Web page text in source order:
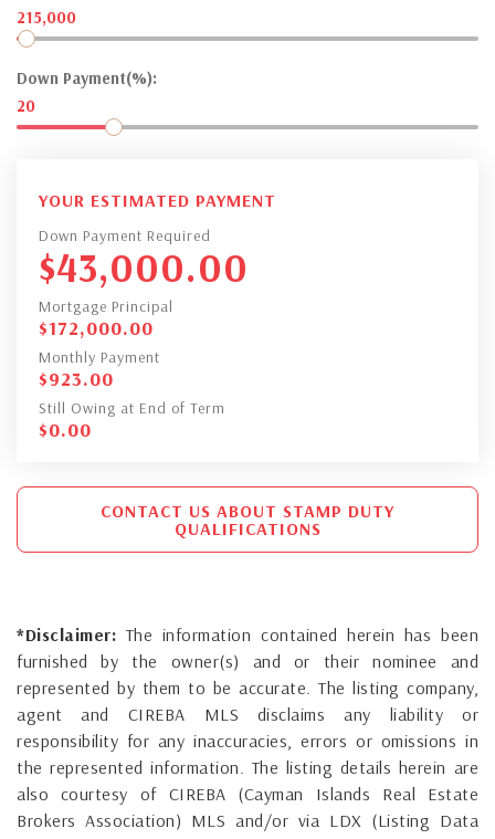
215,000
Down Payment(%):
20
YOUR ESTIMATED PAYMENT
Down Payment Required
$43,000.00
Mortgage Principal
$172,000.00
Monthly Payment
$923.00
Still Owing at End of Term
$0.00
CONTACT US ABOUT STAMP DUTY
QUALIFICATIONS
*Disclaimer: The information contained herein has been
furnished by the owner(s) and or their nominee and
represented by them to be accurate. The listing company,
agent and CIREBA MLS disclaims any liability or
responsibility for any inaccuracies, errors or omissions in
the represented information. The listing details herein are
also courtesy of CIREBA (Cayman Islands Real Estate
Brokers Association) MLS and/or via LDX (Listing Data